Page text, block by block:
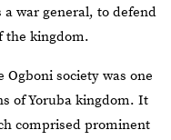
war general, to defend
the kingdom.
Ogboni society was one
of Yoruba kingdom. It
comprised prominent